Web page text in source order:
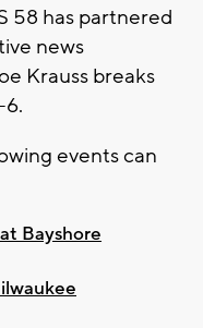
58 has partnered
news
Krauss breaks
6.
events can
Bayshore